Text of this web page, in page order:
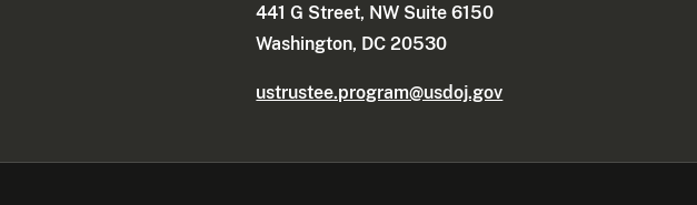
441 G Street, NW Suite 6150
Washington, DC 20530
ustrustee.program@usdoj.gov